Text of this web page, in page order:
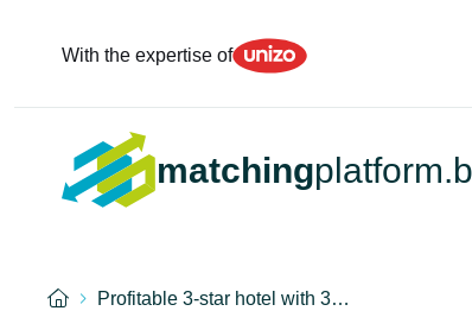
With the expertise ofUnizo
matching
Home Profitable 3-star hotel with 3…